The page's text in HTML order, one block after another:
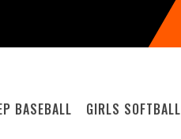
BASEBALL GIRLS SOFTBALL